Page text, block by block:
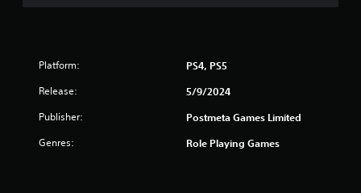
r
Platform: PS4, PS5
Release: 5/9/2024
Publisher: Postmeta Games Limited
Genres: Role Playing Games